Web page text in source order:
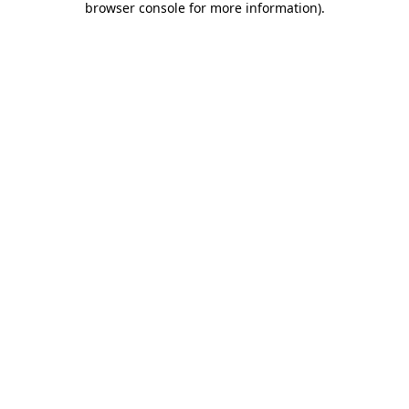
browser console for more information).